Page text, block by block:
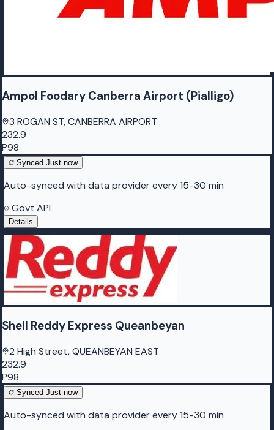
Ampol Foodary Canberra Airport (Pialligo)
3 ROGAN ST, CANBERRA AIRPORT
232.9
P98
Synced Just now
Auto-synced with data provider every 15-30 min
Govt API
Details
Shell Reddy Express Queanbeyan
2 High Street, QUEANBEYAN EAST
232.9
P98
Synced Just now
Auto-synced with data provider every 15-30 min